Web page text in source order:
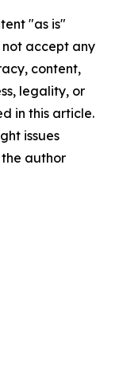
"as is"
accept any
content,
legality, or
in this article.
issues
author